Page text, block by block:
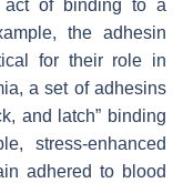
act of binding to a
the adhesin
for their role in
a set of adhesins
and latch” binding
stress-enhanced
adhered to blood